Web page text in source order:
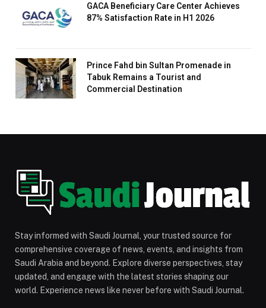
GACA Beneficiary Care Center Achieves
87% Satisfaction Rate in H1 2026
Prince Fahd bin Sultan Promenade in
Tabuk Remains a Tourist and
Commercial Destination
Stay informed with Saudi Journal, your trusted source for
comprehensive coverage of news, events, and insights from
Saudi Arabia and beyond. Explore diverse perspectives, stay
updated, and engage with the latest stories shaping our
world. Experience news like never before with Saudi Journal.